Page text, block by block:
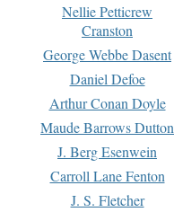
Nellie Petticrew
Cranston
George Webbe Dasent
Daniel Defoe
Arthur Conan Doyle
Maude Barrows Dutton
J. Berg Esenwein
Carroll Lane Fenton
J. S. Fletcher